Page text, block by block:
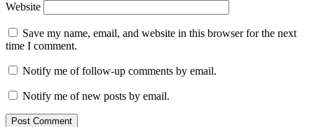
Website
Save my name, email, and website in this browser for the next
time I comment.
Notify me of follow-up comments by email.
Notify me of new posts by email.